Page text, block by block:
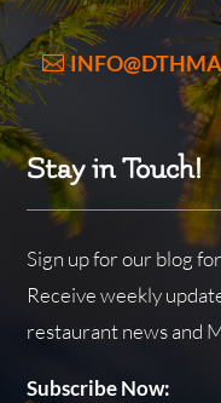
Stay in Touch!
Sign up for our blog
Receive weekly
restaurant news and
Subscribe Now: